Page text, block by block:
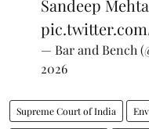
Sandeep Mehta
— Bar and Bench
2026
Supreme Court of India